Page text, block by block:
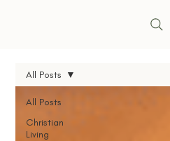
All Posts
Christian
Living
All Posts